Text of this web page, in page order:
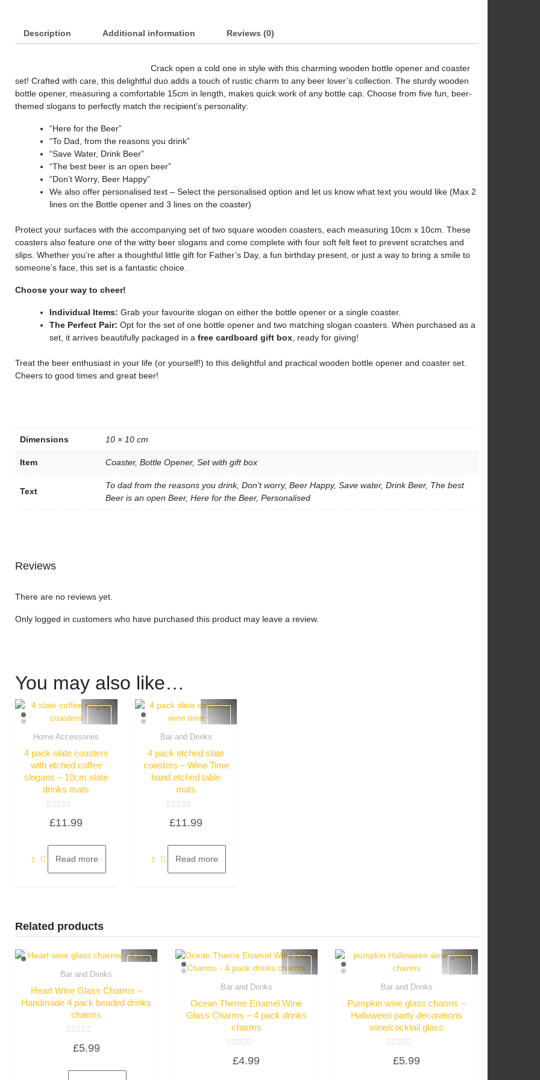
Description Additional information Reviews (0)
Crack open a cold one in style with this charming wooden bottle opener and coaster
set! Crafted with care, this delightful duo adds a touch of rustic charm to any beer lover’s collection. The sturdy wooden
bottle opener, measuring a comfortable 15cm in length, makes quick work of any bottle cap. Choose from five fun, beer-
themed slogans to perfectly match the recipient’s personality:
“Here for the Beer”
“To Dad, from the reasons you drink”
“Save Water, Drink Beer”
“The best beer is an open beer”
“Don’t Worry, Beer Happy”
We also offer personalised text – Select the personalised option and let us know what text you would like (Max 2
lines on the Bottle opener and 3 lines on the coaster)
Protect your surfaces with the accompanying set of two square wooden coasters, each measuring 10cm x 10cm. These
coasters also feature one of the witty beer slogans and come complete with four soft felt feet to prevent scratches and
slips. Whether you’re after a thoughtful little gift for Father’s Day, a fun birthday present, or just a way to bring a smile to
someone’s face, this set is a fantastic choice.
Choose your way to cheer!
Individual Items: Grab your favourite slogan on either the bottle opener or a single coaster.
The Perfect Pair: Opt for the set of one bottle opener and two matching slogan coasters. When purchased as a
set, it arrives beautifully packaged in a free cardboard gift box , ready for giving!
Treat the beer enthusiast in your life (or yourself!) to this delightful and practical wooden bottle opener and coaster set.
Cheers to good times and great beer!
Dimensions 10 × 10 cm
Item Coaster, Bottle Opener, Set with gift box
Text
To dad from the reasons you drink, Don't worry, Beer Happy, Save water, Drink Beer, The best
Beer is an open Beer, Here for the Beer, Personalised
Reviews
There are no reviews yet.
Only logged in customers who have purchased this product may leave a review.
You may also like…
Home Accessories
4 pack slate coasters
with etched coffee
slogans – 10cm slate
drinks mats
0
out
5
£11.99
Read more
Bar and Drinks
4 pack etched slate
coasters – Wine Time
hand etched table
mats
0
out
5
£11.99
Read more
Related products
Bar and Drinks
Heart Wine Glass Charms –
Handmade 4 pack beaded drinks
charms
out
5
£5.99
Bar and Drinks
Ocean Theme Enamel Wine
Glass Charms – 4 pack drinks
charms
out
£4.99
Bar and Drinks
Pumpkin wine glass charms –
Halloween party decorations
wine/cocktail glass
out
£5.99